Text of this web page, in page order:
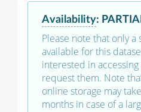
Availability:
Please note that only a
available for this
interested in
request them. Note
online storage may
months in case of a